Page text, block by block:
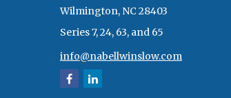
Wilmington, NC 28403
Series 7, 24, 63, and 65
info@nabellwinslow.com